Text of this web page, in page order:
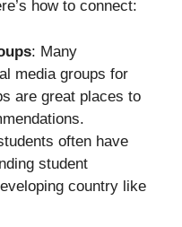
how to connect:
: Many
media groups for
are great places to
often have
student
country like